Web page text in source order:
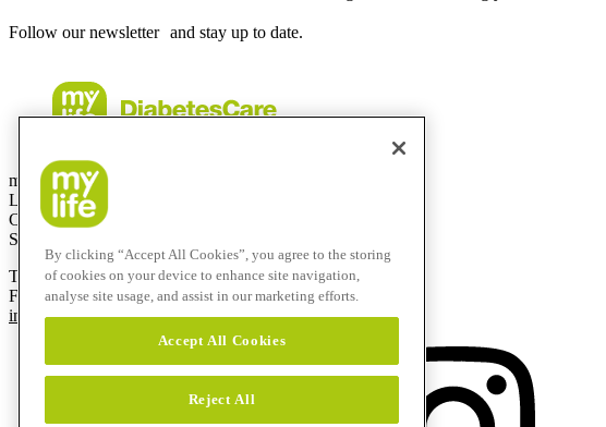
Follow our newsletter and stay up to date.
mylife Diabetes Care AG
Lyssachstrasse 40
CH-3400 Burgdorf
Switzerland
T
+41 (0)58 234 70 00
F
+41 (0)34 424 41 22
info@mylife-diabetescare.com
By clicking “Accept All Cookies”, you agree to the storing
of cookies on your device to enhance site navigation,
analyse site usage, and assist in our marketing efforts.
Accept All Cookies
Reject All